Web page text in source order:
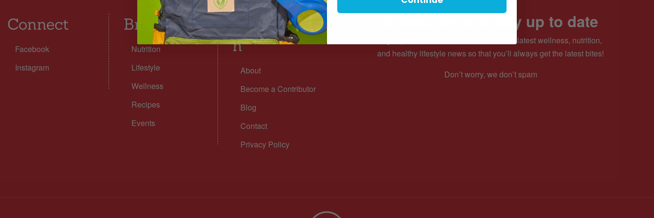
Connect
Facebook
Instagram
Browse
Nutrition
Lifestyle
Wellness
Recipes
Events
Informatio
n
About
Become a Contributor
Blog
Contact
Privacy Policy
Subscribe and stay up to date
Sign up for our newsletter to receive the latest wellness, nutrition,
and healthy lifestyle news so that you’ll always get the latest bites!
Don’t worry, we don’t spam